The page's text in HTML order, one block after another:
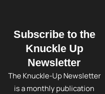
Subscribe to the
Knuckle Up
Newsletter
The Knuckle-Up Newsletter
is a monthly publication